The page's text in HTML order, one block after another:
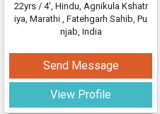
22yrs / 4', Hindu, Agnikula Kshatr
iya, Marathi , Fatehgarh Sahib, Pu
njab, India
Send Message
View Profile